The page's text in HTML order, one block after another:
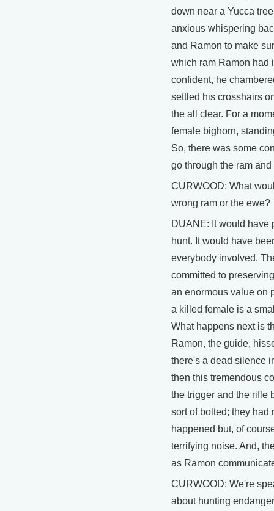
down near a Yucca
anxious whispering
and Ramon to make
which ram Ramon had
confident, he
settled his crosshairs
the all clear. For a
female bighorn,
So, there was some
go through the ram
CURWOOD: What
wrong ram or the ewe?
DUANE: It would have
hunt. It would have
everybody involved.
committed to
an enormous value on
a killed female is a
What happens next is
Ramon, the guide,
there's a dead silence
then this tremendous
the trigger and the rifle
sort of bolted; they had
happened but, of
terrifying noise. And,
as Ramon
CURWOOD: We're
about hunting